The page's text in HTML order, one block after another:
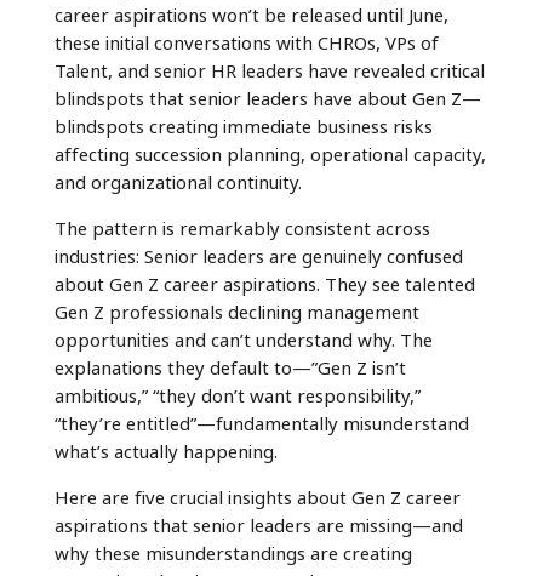
career aspirations won’t be released until June,
these initial conversations with CHROs, VPs of
Talent, and senior HR leaders have revealed critical
blindspots that senior leaders have about Gen Z—
blindspots creating immediate business risks
affecting succession planning, operational capacity,
and organizational continuity.
The pattern is remarkably consistent across
industries: Senior leaders are genuinely confused
about Gen Z career aspirations. They see talented
Gen Z professionals declining management
opportunities and can’t understand why. The
explanations they default to—”Gen Z isn’t
ambitious,” “they don’t want responsibility,”
“they’re entitled”—fundamentally misunderstand
what’s actually happening.
Here are five crucial insights about Gen Z career
aspirations that senior leaders are missing—and
why these misunderstandings are creating